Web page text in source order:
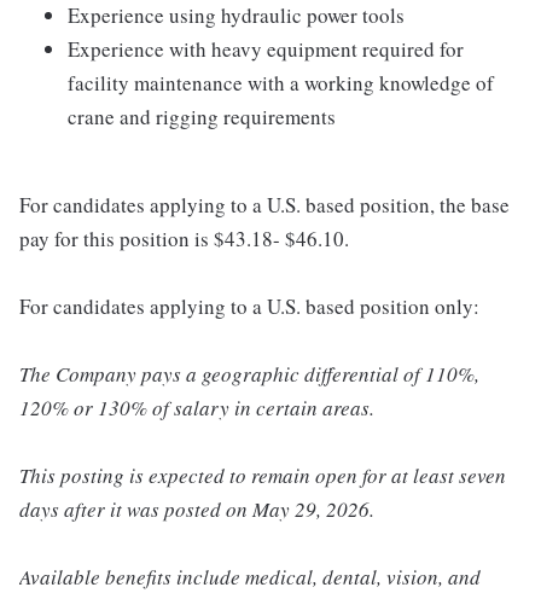
Experience using hydraulic power tools
Experience with heavy equipment required for
facility maintenance with a working knowledge of
crane and rigging requirements
For candidates applying to a U.S. based position, the base
pay for this position is $43.18- $46.10.
For candidates applying to a U.S. based position only:
The Company pays a geographic differential of 110%,
120% or 130% of salary in certain areas.
This posting is expected to remain open for at least seven
days after it was posted on May 29, 2026.
Available benefits include medical, dental, vision, and